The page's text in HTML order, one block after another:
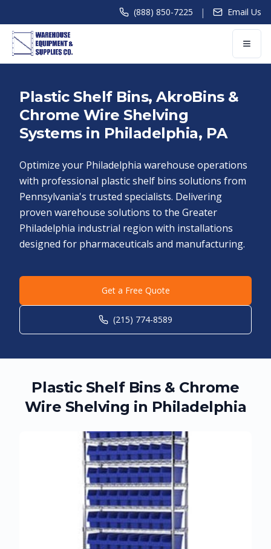
(888) 850-7225 | Email Us
Plastic Shelf Bins, AkroBins &
Chrome Wire Shelving
Systems in Philadelphia, PA
Optimize your Philadelphia warehouse operations
with professional plastic shelf bins solutions from
Pennsylvania's trusted specialists. Delivering
proven warehouse solutions to the Greater
Philadelphia industrial region with installations
designed for pharmaceuticals and manufacturing.
Get a Free Quote
(215) 774-8589
Plastic Shelf Bins & Chrome
Wire Shelving in Philadelphia